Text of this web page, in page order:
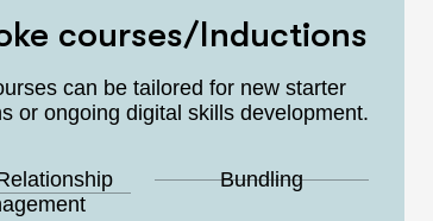
courses/Inductions
can be tailored for new starter
or ongoing digital skills development.
Bundling